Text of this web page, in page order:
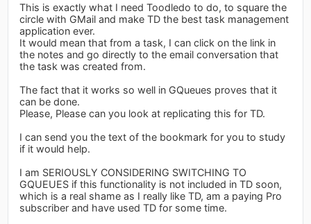
This is exactly what I need Toodledo to do, to square the
circle with GMail and make TD the best task management
application ever.
It would mean that from a task, I can click on the link in
the notes and go directly to the email conversation that
the task was created from.
The fact that it works so well in GQueues proves that it
can be done.
Please, Please can you look at replicating this for TD.
I can send you the text of the bookmark for you to study
if it would help.
I am SERIOUSLY CONSIDERING SWITCHING TO
GQUEUES if this functionality is not included in TD soon,
which is a real shame as I really like TD, am a paying Pro
subscriber and have used TD for some time.